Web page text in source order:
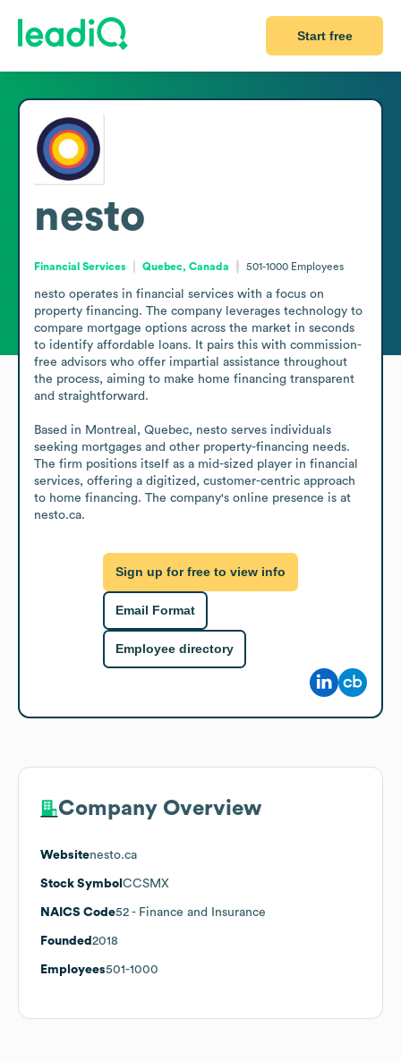
Start free
nesto
Financial Services Quebec, Canada 501-1000 Employees
nesto operates in financial services with a focus on
property financing. The company leverages technology to
compare mortgage options across the market in seconds
to identify affordable loans. It pairs this with commission-
free advisors who offer impartial assistance throughout
the process, aiming to make home financing transparent
and straightforward.
Based in Montreal, Quebec, nesto serves individuals
seeking mortgages and other property-financing needs.
The firm positions itself as a mid-sized player in financial
services, offering a digitized, customer-centric approach
to home financing. The company's online presence is at
nesto.ca.
Sign up for free to view info
Email Format
Employee directory
Company Overview
Websitenesto.ca
Stock Symbol CCSMX
NAICS Code52 - Finance and Insurance
Founded 2018
Employees501-1000